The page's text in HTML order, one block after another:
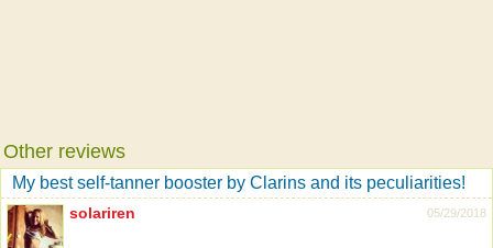
Other reviews
My best self-tanner booster by Clarins and its peculiarities!
05/29/2018
solariren